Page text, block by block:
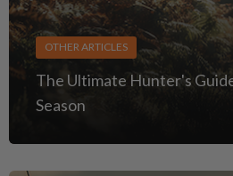
OTHER ARTICLES
The Ultimate Hunter's
Season